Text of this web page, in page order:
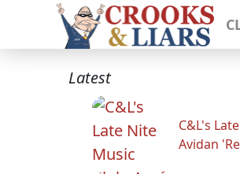
Latest
C&L's
Avidan